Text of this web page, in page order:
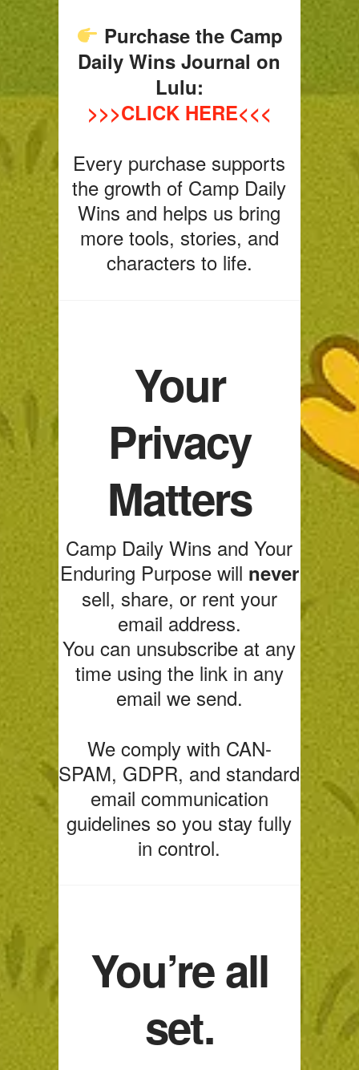
Purchase the Camp
Daily Wins Journal on
Lulu:
>>>CLICK HERE<<<
Every purchase supports
the growth of Camp Daily
Wins and helps us bring
more tools, stories, and
characters to life.
Your
Privacy
Matters
Camp Daily Wins and Your
Enduring Purpose will never
sell, share, or rent your
email address.
You can unsubscribe at any
time using the link in any
email we send.
We comply with CAN-
SPAM, GDPR, and standard
email communication
guidelines so you stay fully
in control.
You’re all
set.